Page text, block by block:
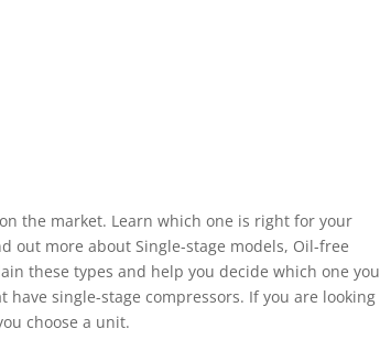
the market. Learn which one is right for your
out more about Single-stage models, Oil-free
these types and help you decide which one you
single-stage compressors. If you are looking
choose a unit.